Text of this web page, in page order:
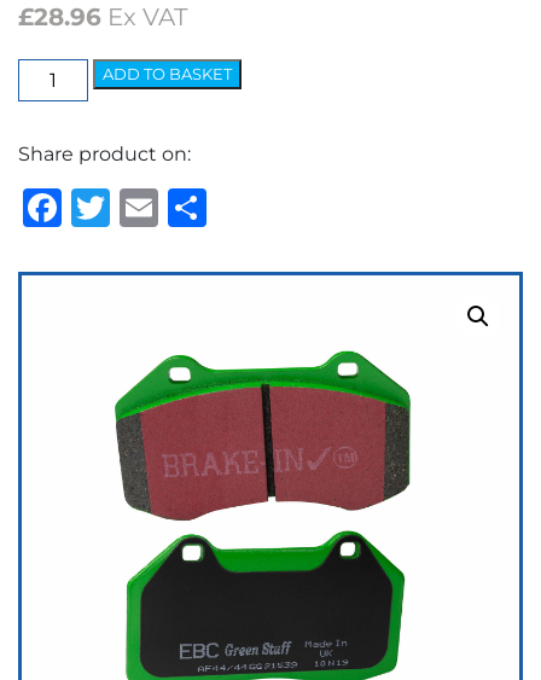
£28.96 Ex VAT
EBC
Greenstuff
Series
Brake
Pads
ADD TO BASKET
Share product on:
Facebook
Twitter
Email